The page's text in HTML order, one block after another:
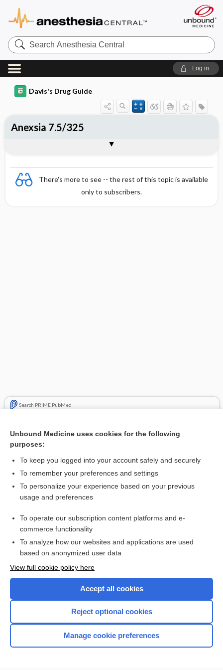
Search
Anesthesia
Central
Log in
Davis's Drug Guide
There's more to see -- the rest of this topic is available
only to subscribers.
Search PRIME PubMed
Combination Drugs
Anexsia 7.5/325
Want to read the entire topic?
I’m already a subscriber
Browse sample topics
Home
Unbound Medicine uses cookies for the following
purposes:
To keep you logged into your account safely and securely
To remember your preferences and settings
To personalize your experience based on your previous
usage and preferences
To operate our subscription content platforms and e-
commerce functionality
To analyze how our websites and applications are used
based on anonymized user data
View full cookie policy here
Accept all cookies
Reject optional cookies
Manage cookie preferences